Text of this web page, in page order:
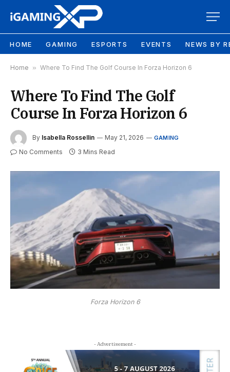
HOME GAMING ESPORTS EVENTS NEWS BY
Home » Where To Find The Golf Course In Forza Horizon 6
Where To Find The Golf
Course In Forza Horizon 6
By Isabella Rossellin May 21, 2026 GAMING
No Comments 3 Mins Read
Forza Horizon 6
- Advertisement -